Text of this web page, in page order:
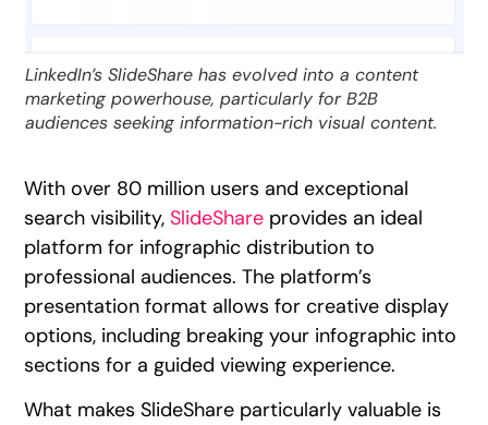
LinkedIn’s SlideShare has evolved into a content
marketing powerhouse, particularly for B2B
audiences seeking information-rich visual content.
With over 80 million users and exceptional
search visibility,SlideShare provides an ideal
platform for infographic distribution to
professional audiences. The platform’s
presentation format allows for creative display
options, including breaking your infographic into
sections for a guided viewing experience.
What makes SlideShare particularly valuable is